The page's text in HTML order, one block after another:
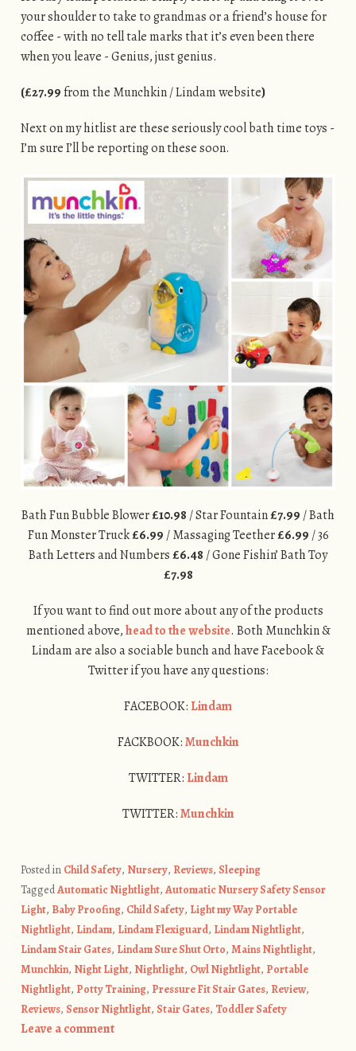
your shoulder to take to grandmas or a friend’s house for
coffee - with no tell tale marks that it’s even been there
when you leave - Genius, just genius.
(£27.99from the Munchkin / Lindam website)
Next on my hitlist are these seriously cool bath time toys -
I’m sure I’ll be reporting on these soon.
Bath Fun Bubble Blower£10.98 / Star Fountain£7.99 / Bath
Fun Monster Truck£6.99 / Massaging Teether£6.99 / 36
Bath Letters and Numbers£6.48 / Gone Fishin’ Bath Toy
£7.98
If you want to find out more about any of the products
mentioned above,head to the website. Both Munchkin &
Lindam are also a sociable bunch and have Facebook &
Twitter if you have any questions:
FACEBOOK: Lindam
FACKBOOK:Munchkin
TWITTER: Lindam
TWITTER:Munchkin
Posted in Child Safety, Nursery, Reviews, Sleeping
TaggedAutomatic Nightlight, Automatic Nursery Safety Sensor
Light, Baby Proofing, Child Safety, Light my Way Portable
Nightlight, Lindam, Lindam Flexiguard, Lindam Nightlight,
Lindam Stair Gates, Lindam Sure Shut Orto, Mains Nightlight,
Munchkin, Night Light, Nightlight, Owl Nightlight, Portable
Nightlight, Potty Training, Pressure Fit Stair Gates, Review,
Reviews, Sensor Nightlight, Stair Gates, Toddler Safety
Leave a comment